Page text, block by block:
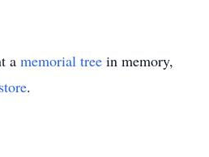
a memorial tree in memory,
.